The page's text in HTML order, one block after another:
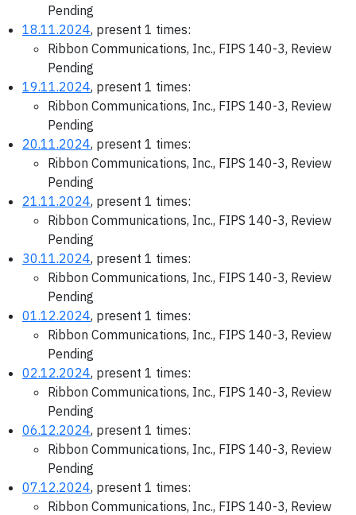
Pending
18.11.2024, present 1 times:
Ribbon Communications, Inc., FIPS 140-3, Review
Pending
19.11.2024, present 1 times:
Ribbon Communications, Inc., FIPS 140-3, Review
Pending
20.11.2024, present 1 times:
Ribbon Communications, Inc., FIPS 140-3, Review
Pending
21.11.2024, present 1 times:
Ribbon Communications, Inc., FIPS 140-3, Review
Pending
30.11.2024, present 1 times:
Ribbon Communications, Inc., FIPS 140-3, Review
Pending
01.12.2024, present 1 times:
Ribbon Communications, Inc., FIPS 140-3, Review
Pending
02.12.2024, present 1 times:
Ribbon Communications, Inc., FIPS 140-3, Review
Pending
06.12.2024, present 1 times:
Ribbon Communications, Inc., FIPS 140-3, Review
Pending
07.12.2024, present 1 times:
Ribbon Communications, Inc., FIPS 140-3, Review